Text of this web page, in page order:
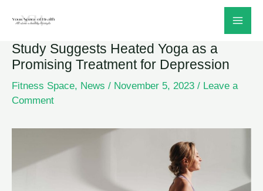
content
Study Suggests Heated Yoga as a
Promising Treatment for Depression
Fitness Space, News / November 5, 2023 / Leave a
Comment